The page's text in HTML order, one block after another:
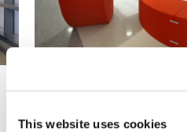
This website uses cookies